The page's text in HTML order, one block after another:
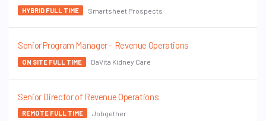
HYBRID FULL TIME Smartsheet Prospects
Senior Program Manager – Revenue Operations
ON SITE FULL TIME DaVita Kidney Care
Senior Director of Revenue Operations
REMOTE FULL TIME Jobgether